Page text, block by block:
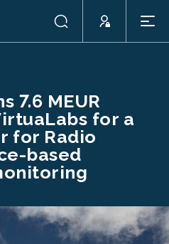
7.6 MEUR
for a
for Radio
based